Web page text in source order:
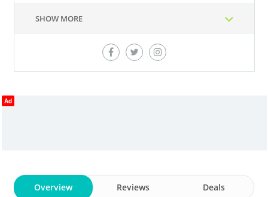
SHOW MORE
Ad
Overview Reviews Deals